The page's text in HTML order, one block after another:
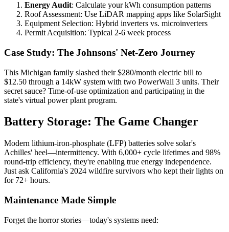
Energy Audit: Calculate your kWh consumption patterns
Roof Assessment: Use LiDAR mapping apps like SolarSight
Equipment Selection: Hybrid inverters vs. microinverters
Permit Acquisition: Typical 2-6 week process
Case Study: The Johnsons' Net-Zero Journey
This Michigan family slashed their $280/month electric bill to
$12.50 through a 14kW system with two PowerWall 3 units. Their
secret sauce? Time-of-use optimization and participating in the
state's virtual power plant program.
Battery Storage: The Game Changer
Modern lithium-iron-phosphate (LFP) batteries solve solar's
Achilles' heel—intermittency. With 6,000+ cycle lifetimes and 98%
round-trip efficiency, they're enabling true energy independence.
Just ask California's 2024 wildfire survivors who kept their lights on
for 72+ hours.
Maintenance Made Simple
Forget the horror stories—today's systems need: